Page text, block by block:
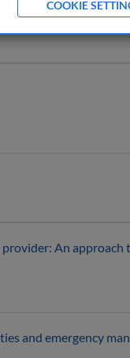
An
and emergency
COOKIE